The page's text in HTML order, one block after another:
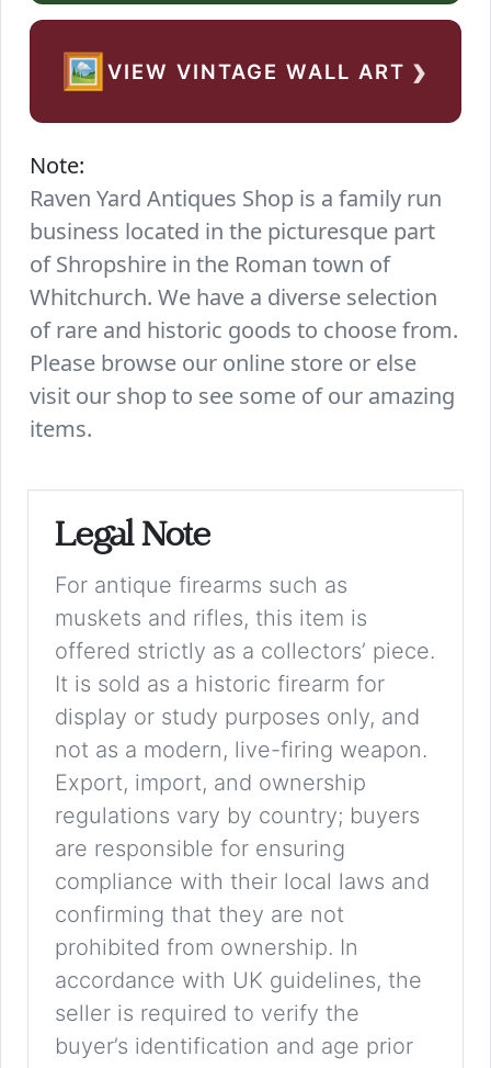
🖼️VIEW VINTAGE WALL ART ›
Note:
Raven Yard Antiques Shop is a family run
business located in the picturesque part
of Shropshire in the Roman town of
Whitchurch. We have a diverse selection
of rare and historic goods to choose from.
Please browse our online store or else
visit our shop to see some of our amazing
items.
Legal Note
For antique firearms such as
muskets and rifles, this item is
offered strictly as a collectors’ piece.
It is sold as a historic firearm for
display or study purposes only, and
not as a modern, live-firing weapon.
Export, import, and ownership
regulations vary by country; buyers
are responsible for ensuring
compliance with their local laws and
confirming that they are not
prohibited from ownership. In
accordance with UK guidelines, the
seller is required to verify the
buyer’s identification and age prior